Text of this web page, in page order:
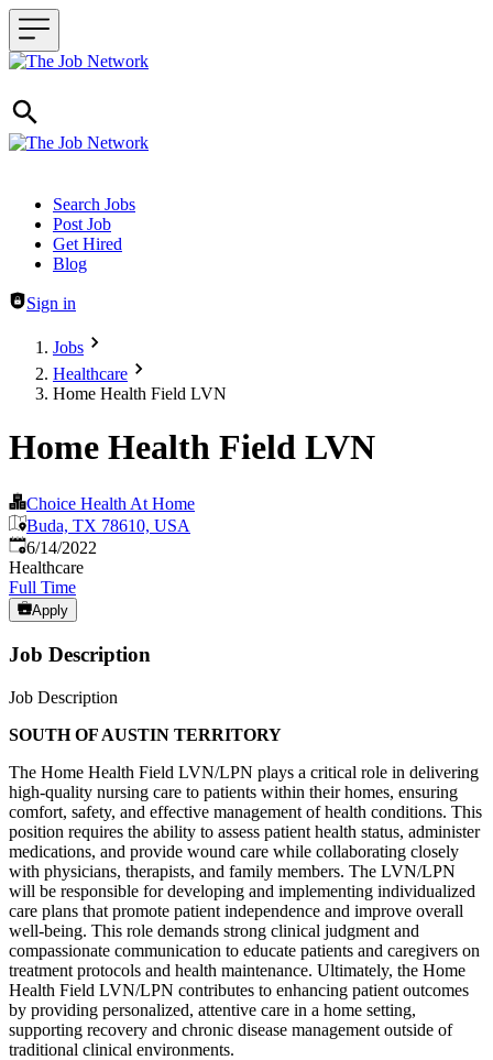
Header navigation
Search Jobs
Post Job
Get Hired
Blog
Sign in
Jobs
Healthcare
Home Health Field LVN
Home Health Field LVN
Choice Health At Home
Buda, TX 78610, USA
Published:
6/14/2022
Healthcare
Full Time
Apply
Job Description
Job Description
SOUTH OF AUSTIN TERRITORY
The Home Health Field LVN/LPN plays a critical role in delivering
high-quality nursing care to patients within their homes, ensuring
comfort, safety, and effective management of health conditions. This
position requires the ability to assess patient health status, administer
medications, and provide wound care while collaborating closely
with physicians, therapists, and family members. The LVN/LPN
will be responsible for developing and implementing individualized
care plans that promote patient independence and improve overall
well-being. This role demands strong clinical judgment and
compassionate communication to educate patients and caregivers on
treatment protocols and health maintenance. Ultimately, the Home
Health Field LVN/LPN contributes to enhancing patient outcomes
by providing personalized, attentive care in a home setting,
supporting recovery and chronic disease management outside of
traditional clinical environments.